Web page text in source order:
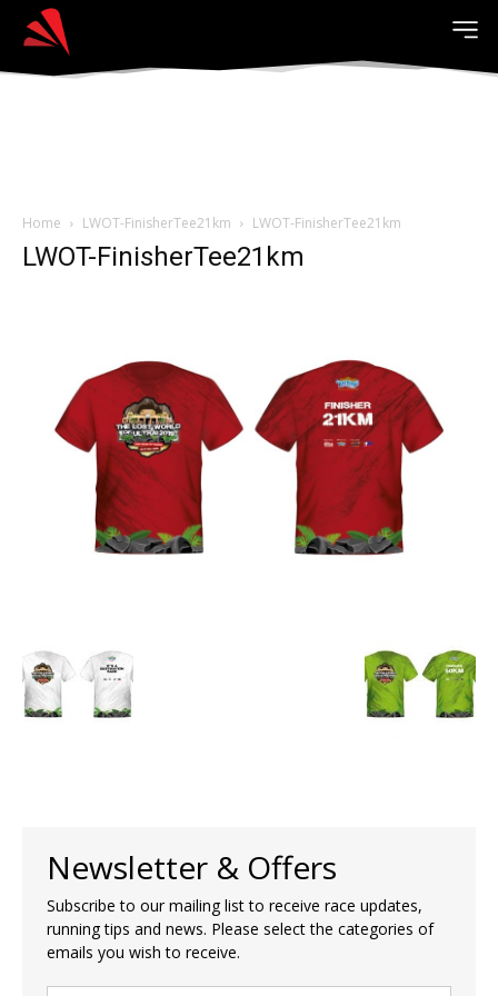
Home LWOT-FinisherTee21km LWOT-FinisherTee21km
LWOT-FinisherTee21km
Newsletter & Offers
Subscribe to our mailing list to receive race updates,
running tips and news. Please select the categories of
emails you wish to receive.